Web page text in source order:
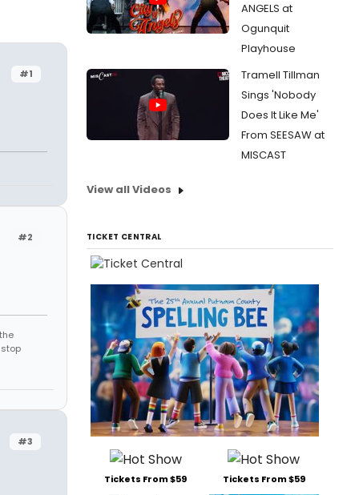
#1
#2
stop
#3
ANGELS at
Ogunquit
Playhouse
Tramell Tillman
Sings 'Nobody
Does It Like Me'
From SEESAW at
MISCAST
View all Videos
TICKET CENTRAL
Tickets From $59 Tickets From $59